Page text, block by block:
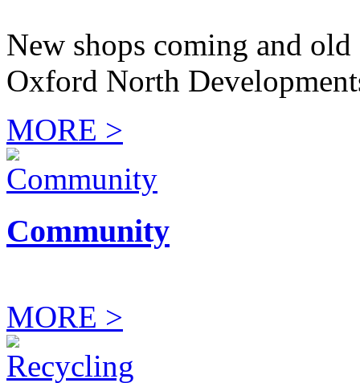
New shops coming and
Oxford North
MORE >
Community
MORE >